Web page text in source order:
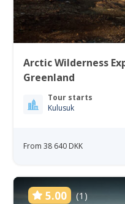
Arctic Wilderness
Greenland
Tour starts
Kulusuk
From 38 640 DKK
5.00 (1)